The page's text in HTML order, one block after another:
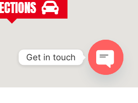
Get in touch
Open
chaty